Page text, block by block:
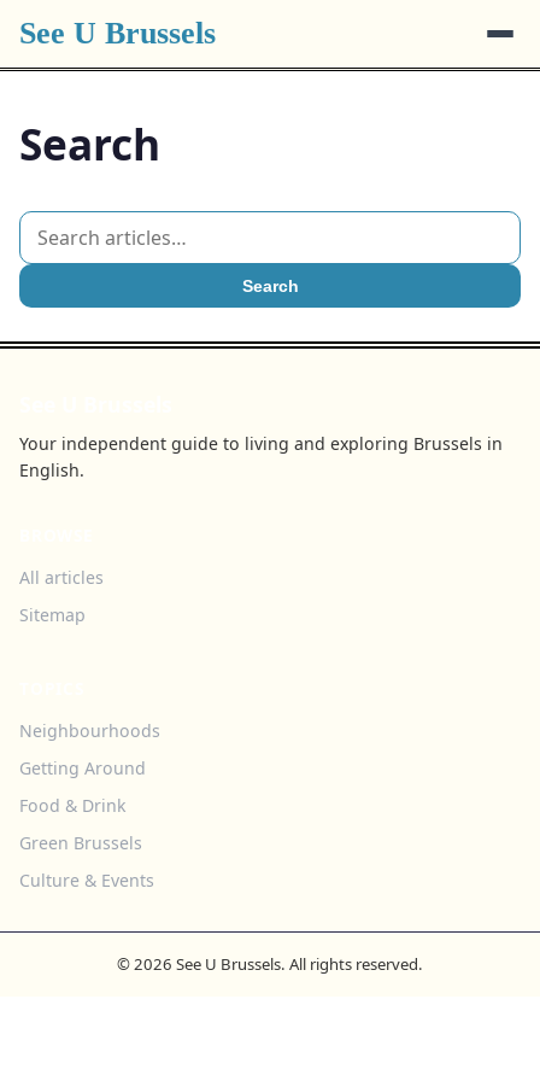
See U Brussels
Search
Search
Your independent guide to living and exploring Brussels in
English.
All articles
Sitemap
Neighbourhoods
Getting Around
Food & Drink
Green Brussels
Culture & Events
© 2026 See U Brussels. All rights reserved.